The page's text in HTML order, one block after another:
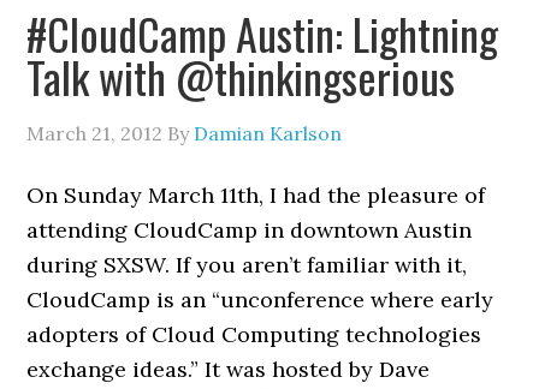
#CloudCamp Austin: Lightning
Talk with @thinkingserious
March 21, 2012 By Damian Karlson
On Sunday March 11th, I had the pleasure of
attending CloudCamp in downtown Austin
during SXSW. If you aren’t familiar with it,
CloudCamp is an “unconference where early
adopters of Cloud Computing technologies
exchange ideas.” It was hosted by Dave